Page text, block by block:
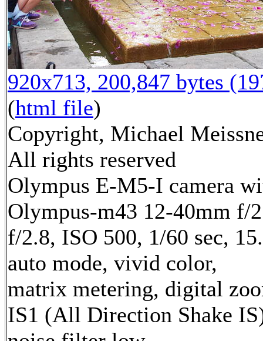
920x713, 200,847 bytes
(html file)
Copyright, Michael
All rights reserved
Olympus E-M5-I camera
Olympus-m43 12-40mm f/
f/2.8, ISO 500, 1/60 sec,
auto mode, vivid color,
matrix metering, digital
IS1 (All Direction Shake